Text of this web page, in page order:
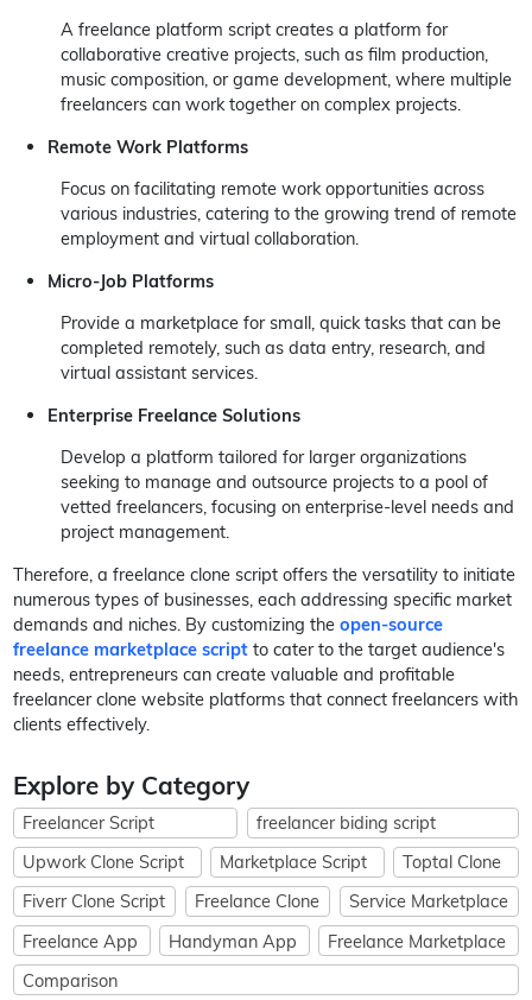
A freelance platform script creates a platform for
collaborative creative projects, such as film production,
music composition, or game development, where multiple
freelancers can work together on complex projects.
Remote Work Platforms
Focus on facilitating remote work opportunities across
various industries, catering to the growing trend of remote
employment and virtual collaboration.
Micro-Job Platforms
Provide a marketplace for small, quick tasks that can be
completed remotely, such as data entry, research, and
virtual assistant services.
Enterprise Freelance Solutions
Develop a platform tailored for larger organizations
seeking to manage and outsource projects to a pool of
vetted freelancers, focusing on enterprise-level needs and
project management.
Therefore, a freelance clone script offers the versatility to initiate
numerous types of businesses, each addressing specific market
demands and niches. By customizing the open-source
freelance marketplace scriptto cater to the target audience's
needs, entrepreneurs can create valuable and profitable
freelancer clone website platforms that connect freelancers with
clients effectively.
Explore by Category
Freelancer Script
freelancer biding script
Upwork Clone Script
Marketplace Script
Toptal Clone
Fiverr Clone Script
Freelance Clone
Service Marketplace
Freelance App
Handyman App
Freelance Marketplace
Comparison